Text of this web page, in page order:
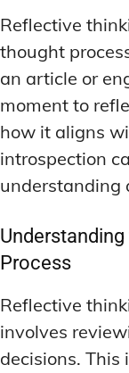
Reflective
thought
an article or
moment to
how it aligns
introspection
understanding
Process
Reflective
involves
decisions.